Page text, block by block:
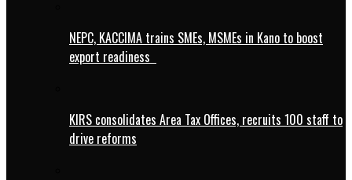
NEPC, KACCIMA trains SMEs, MSMEs in Kano to boost
export readiness
KIRS consolidates Area Tax Offices, recruits 100 staff to
drive reforms